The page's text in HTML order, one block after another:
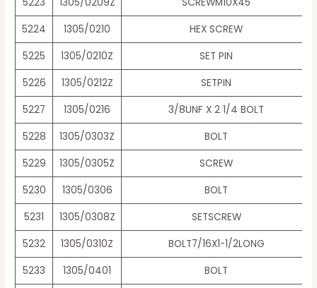
5224
1305/0210
HEX SCREW
5225
1305/0210Z
SET PIN
5226
1305/0212Z
SETPIN
5227
1305/0216
3/8UNF X 2 1/4 BOLT
5228
1305/0303Z
BOLT
5229
1305/0305Z
SCREW
5230
1305/0306
BOLT
5231
1305/0308Z
SETSCREW
5232
1305/0310Z
BOLT7/16X1-1/2LONG
5233
1305/0401
BOLT